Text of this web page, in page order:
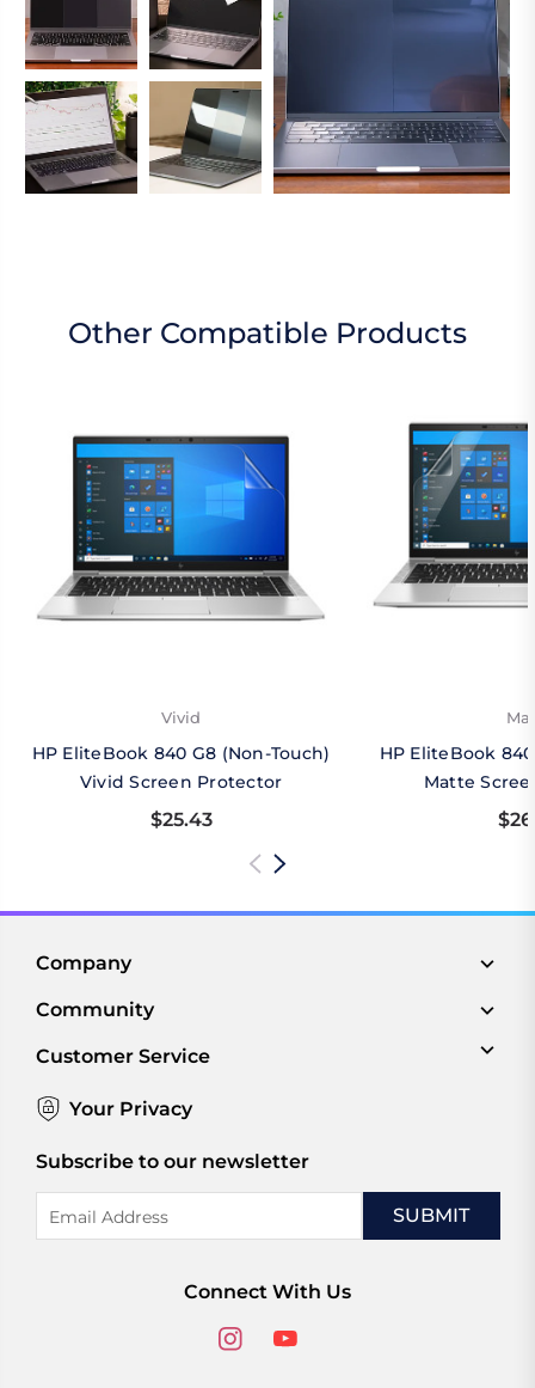
Other Compatible Products
Vivid
HP EliteBook 840 G8 (Non-Touch)
Vivid Screen Protector
$25.43
HP EliteBook
Matte
Company
Community
Customer Service
Your Privacy
Subscribe to our newsletter
Address
Connect With Us